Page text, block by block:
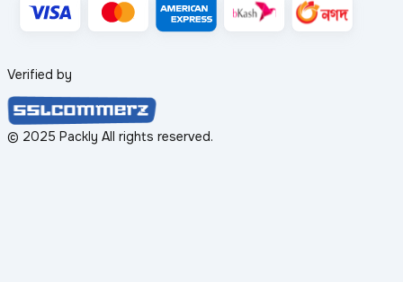
Verified by
© 2025 Packly All rights reserved.